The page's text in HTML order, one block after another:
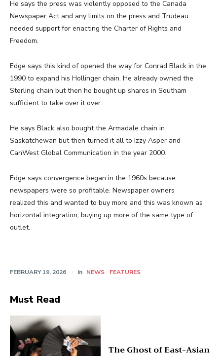
He says the press was violently opposed to the Canada
Newspaper Act and any limits on the press and Trudeau
needed support for enacting the Charter of Rights and
Freedom.
Edge says this kind of opened the way for Conrad Black in the
1990 to expand his Hollinger chain. He already owned the
Sterling chain but then he bought up shares in Southam
sufficient to take over it over.
He says Black also bought the Armadale chain in
Saskatchewan but then turned it all to Izzy Asper and
CanWest Global Communication in the year 2000.
Edge says convergence began in the 1960s because
newspapers were so profitable. Newspaper owners
realized this and wanted to buy more and this was known as
horizontal integration, buying up more of the same type of
outlet.
FEBRUARY 19, 2026 In NEWS FEATURES
Must Read
The Ghost of East-Asian